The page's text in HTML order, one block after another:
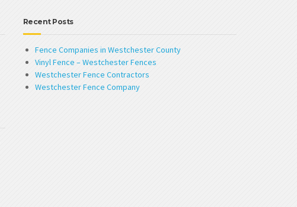
Recent Posts
Fence Companies in Westchester County
Vinyl Fence – Westchester Fences
Westchester Fence Contractors
Westchester Fence Company